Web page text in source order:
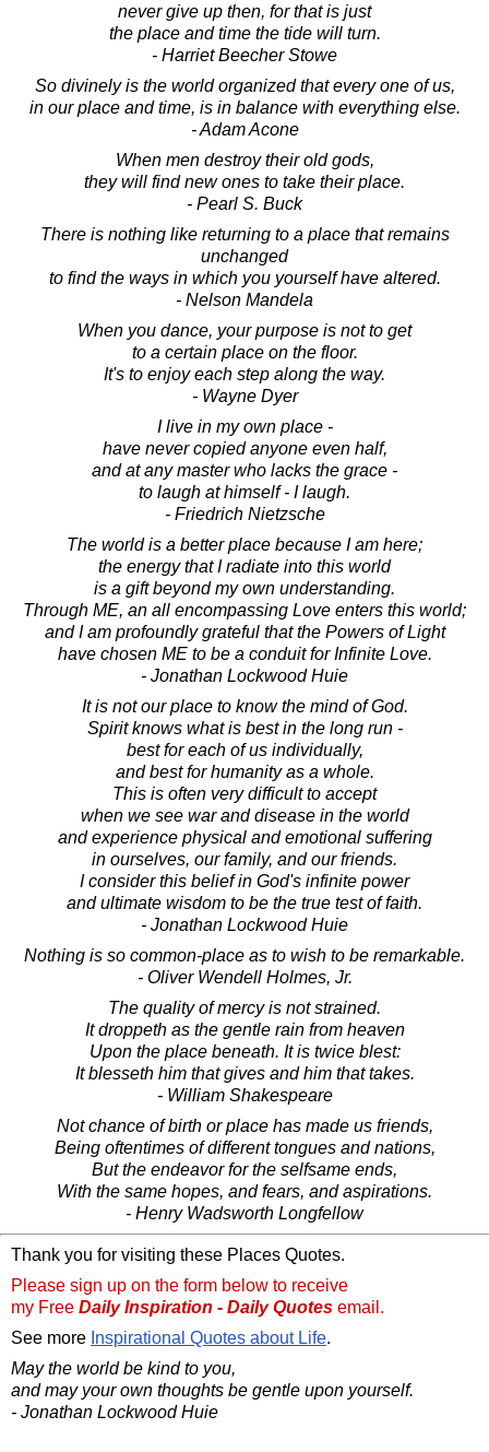
never give up then, for that is just
the place and time the tide will turn.
- Harriet Beecher Stowe
So divinely is the world organized that every one of us,
in our place and time, is in balance with everything else.
- Adam Acone
When men destroy their old gods,
they will find new ones to take their place.
- Pearl S. Buck
There is nothing like returning to a place that remains
unchanged
to find the ways in which you yourself have altered.
- Nelson Mandela
When you dance, your purpose is not to get
to a certain place on the floor.
It's to enjoy each step along the way.
- Wayne Dyer
I live in my own place -
have never copied anyone even half,
and at any master who lacks the grace -
to laugh at himself - I laugh.
- Friedrich Nietzsche
The world is a better place because I am here;
the energy that I radiate into this world
is a gift beyond my own understanding.
Through ME, an all encompassing Love enters this world;
and I am profoundly grateful that the Powers of Light
have chosen ME to be a conduit for Infinite Love.
- Jonathan Lockwood Huie
It is not our place to know the mind of God.
Spirit knows what is best in the long run -
best for each of us individually,
and best for humanity as a whole.
This is often very difficult to accept
when we see war and disease in the world
and experience physical and emotional suffering
in ourselves, our family, and our friends.
I consider this belief in God's infinite power
and ultimate wisdom to be the true test of faith.
- Jonathan Lockwood Huie
Nothing is so common-place as to wish to be remarkable.
- Oliver Wendell Holmes, Jr.
The quality of mercy is not strained.
It droppeth as the gentle rain from heaven
Upon the place beneath. It is twice blest:
It blesseth him that gives and him that takes.
- William Shakespeare
Not chance of birth or place has made us friends,
Being oftentimes of different tongues and nations,
But the endeavor for the selfsame ends,
With the same hopes, and fears, and aspirations.
- Henry Wadsworth Longfellow
Thank you for visiting these Places Quotes.
Please sign up on the form below to receive
my Free Daily Inspiration - Daily Quotes email.
See more Inspirational Quotes about Life.
May the world be kind to you,
and may your own thoughts be gentle upon yourself.
- Jonathan Lockwood Huie